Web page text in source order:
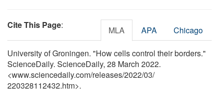
Cite This Page: MLA APA Chicago
University of Groningen. "How cells control their borders."
ScienceDaily. ScienceDaily, 28 March 2022.
<www.sciencedaily.com/releases/2022/03/
220328112432.htm>.